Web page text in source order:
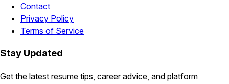
Contact
Privacy Policy
Terms of Service
Stay Updated
Get the latest resume tips, career advice, and platform